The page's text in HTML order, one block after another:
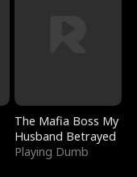
The Mafia Boss My
Husband Betrayed
Playing Dumb